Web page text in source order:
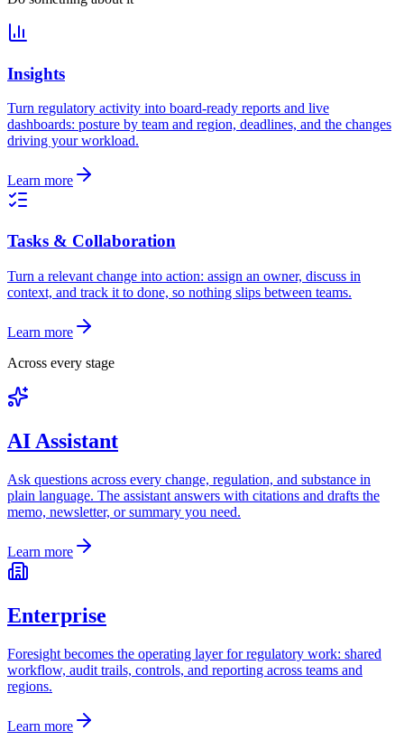
Insights
Turn regulatory activity into board-ready reports and live
dashboards: posture by team and region, deadlines, and the changes
driving your workload.
Learn more
Tasks & Collaboration
Turn a relevant change into action: assign an owner, discuss in
context, and track it to done, so nothing slips between teams.
Learn more
Across every stage
AI Assistant
Ask questions across every change, regulation, and substance in
plain language. The assistant answers with citations and drafts the
memo, newsletter, or summary you need.
Learn more
Enterprise
Foresight becomes the operating layer for regulatory work: shared
workflow, audit trails, controls, and reporting across teams and
regions.
Learn more